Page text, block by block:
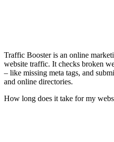
Traffic Booster is an online
website traffic. It checks broken
– like missing meta tags, and
and online directories.
How long does it take for my